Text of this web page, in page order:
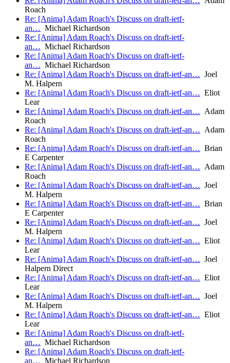
Roach
Re: [Anima] Adam Roach's Discuss on draft-ietf-
an… Michael Richardson
Re: [Anima] Adam Roach's Discuss on draft-ietf-
an… Michael Richardson
Re: [Anima] Adam Roach's Discuss on draft-ietf-
an… Michael Richardson
Re: [Anima] Adam Roach's Discuss on draft-ietf-an… Joel
M. Halpern
Re: [Anima] Adam Roach's Discuss on draft-ietf-an… Eliot
Lear
Re: [Anima] Adam Roach's Discuss on draft-ietf-an… Adam
Roach
Re: [Anima] Adam Roach's Discuss on draft-ietf-an… Adam
Roach
Re: [Anima] Adam Roach's Discuss on draft-ietf-an… Brian
E Carpenter
Re: [Anima] Adam Roach's Discuss on draft-ietf-an… Adam
Roach
Re: [Anima] Adam Roach's Discuss on draft-ietf-an… Joel
M. Halpern
Re: [Anima] Adam Roach's Discuss on draft-ietf-an… Brian
E Carpenter
Re: [Anima] Adam Roach's Discuss on draft-ietf-an… Joel
M. Halpern
Re: [Anima] Adam Roach's Discuss on draft-ietf-an… Eliot
Lear
Re: [Anima] Adam Roach's Discuss on draft-ietf-an… Joel
Halpern Direct
Re: [Anima] Adam Roach's Discuss on draft-ietf-an… Eliot
Lear
Re: [Anima] Adam Roach's Discuss on draft-ietf-an… Joel
M. Halpern
Re: [Anima] Adam Roach's Discuss on draft-ietf-an… Eliot
Lear
Re: [Anima] Adam Roach's Discuss on draft-ietf-
an… Michael Richardson
Re: [Anima] Adam Roach's Discuss on draft-ietf-
an… Michael Richardson